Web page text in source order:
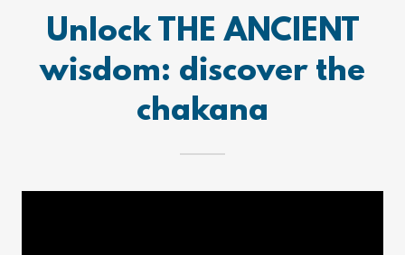
Unlock THE ANCIENT
wisdom: discover the
chakana